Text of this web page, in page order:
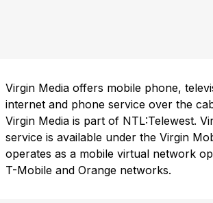
Virgin Media offers mobile phone,
internet and phone service over the
Virgin Media is part of NTL:Telewest.
service is available under the Virgin
operates as a mobile virtual network
T-Mobile and Orange networks.